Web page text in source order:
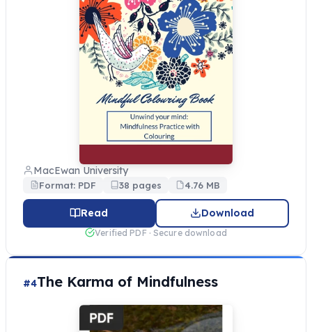
MacEwan University
Format: PDF 38 pages 4.76 MB
Read Download
Verified PDF · Secure download
#4The Karma of Mindfulness